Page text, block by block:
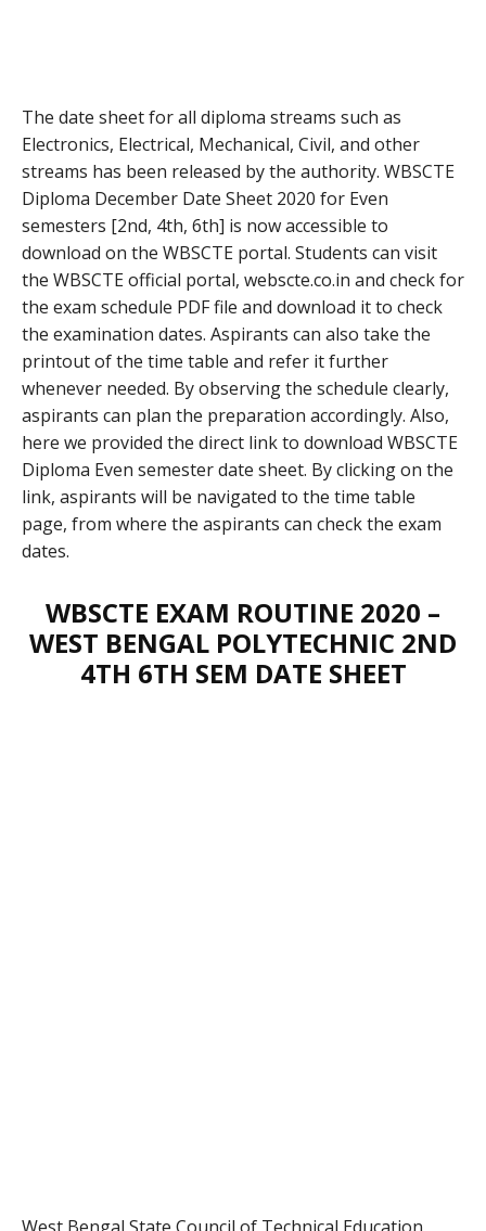
The date sheet for all diploma streams such as
Electronics, Electrical, Mechanical, Civil, and other
streams has been released by the authority. WBSCTE
Diploma December Date Sheet 2020 for Even
semesters [2nd, 4th, 6th] is now accessible to
download on the WBSCTE portal. Students can visit
the WBSCTE official portal, webscte.co.in and check for
the exam schedule PDF file and download it to check
the examination dates. Aspirants can also take the
printout of the time table and refer it further
whenever needed. By observing the schedule clearly,
aspirants can plan the preparation accordingly. Also,
here we provided the direct link to download WBSCTE
Diploma Even semester date sheet. By clicking on the
link, aspirants will be navigated to the time table
page, from where the aspirants can check the exam
dates.
WBSCTE EXAM ROUTINE 2020 –
WEST BENGAL POLYTECHNIC 2ND
4TH 6TH SEM DATE SHEET
West Bengal State Council of Technical Education